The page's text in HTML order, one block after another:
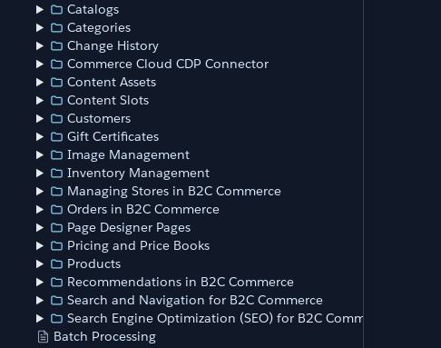
Catalogs
Categories
Change History
Commerce Cloud CDP Connector
Content Assets
Content Slots
Customers
Gift Certificates
Image Management
Inventory Management
Managing Stores in B2C Commerce
Orders in B2C Commerce
Page Designer Pages
Pricing and Price Books
Products
Recommendations in B2C Commerce
Search and Navigation for B2C Commerce
Search Engine Optimization (SEO) for B2C Commerce
Batch Processing